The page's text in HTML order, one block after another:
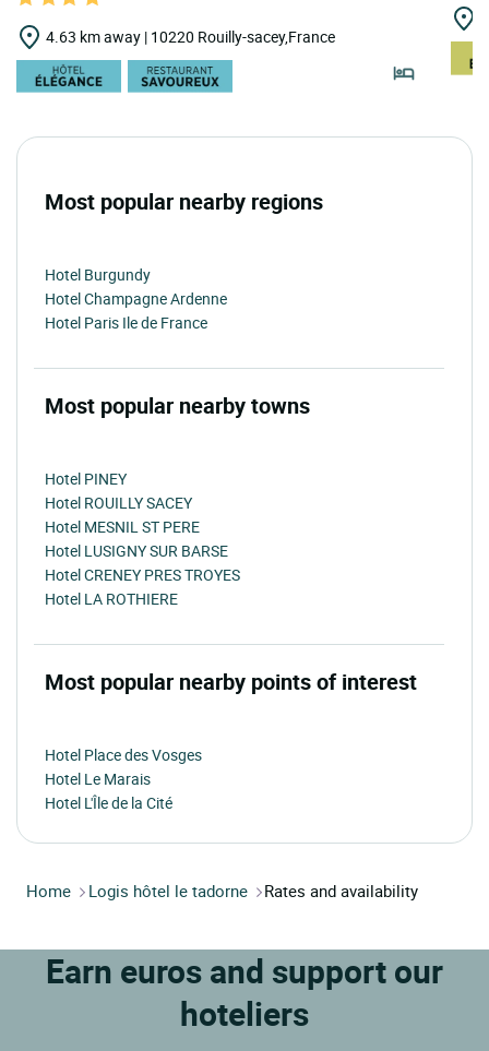
4.63 km away | 10220 Rouilly-sacey,France
Most popular nearby regions
Hotel Burgundy
Hotel Champagne Ardenne
Hotel Paris Ile de France
Most popular nearby towns
Hotel PINEY
Hotel ROUILLY SACEY
Hotel MESNIL ST PERE
Hotel LUSIGNY SUR BARSE
Hotel CRENEY PRES TROYES
Hotel LA ROTHIERE
Most popular nearby points of interest
Hotel Place des Vosges
Hotel Le Marais
Hotel L'Île de la Cité
Home Logis hôtel le tadorne Rates and availability
Earn euros and support our
hoteliers